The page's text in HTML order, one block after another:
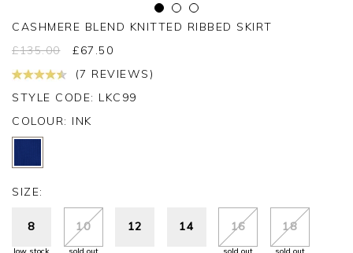
CASHMERE BLEND KNITTED RIBBED SKIRT
£135.00 £67.50
(7 REVIEWS)
STYLE CODE: LKC99
COLOUR: INK
SIZE:
8 10 12 14 16 18